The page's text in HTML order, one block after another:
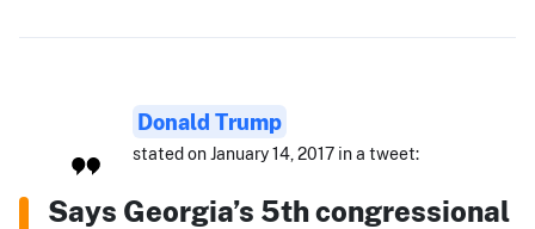
Donald Trump
stated on January 14, 2017 in a tweet:
Says Georgia’s 5th congressional